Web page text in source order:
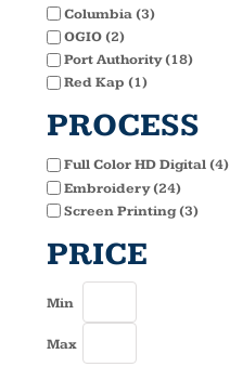
Columbia (3)
OGIO (2)
Port Authority (18)
Red Kap (1)
PROCESS
Full Color HD Digital (4)
Embroidery (24)
Screen Printing (3)
PRICE
Min
Max